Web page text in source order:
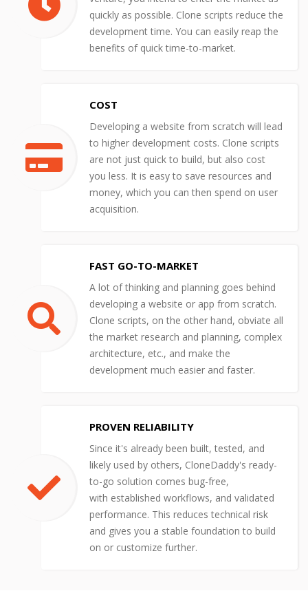
quickly as possible. Clone scripts reduce the
development time. You can easily reap the
benefits of quick time-to-market.
COST
Developing a website from scratch will lead
to higher development costs. Clone scripts
are not just quick to build, but also cost
you less. It is easy to save resources and
money, which you can then spend on user
acquisition.
FAST GO-TO-MARKET
A lot of thinking and planning goes behind
developing a website or app from scratch.
Clone scripts, on the other hand, obviate all
the market research and planning, complex
architecture, etc., and make the
development much easier and faster.
PROVEN RELIABILITY
Since it's already been built, tested, and
likely used by others, CloneDaddy's ready-
to-go solution comes bug-free,
with established workflows, and validated
performance. This reduces technical risk
and gives you a stable foundation to build
on or customize further.